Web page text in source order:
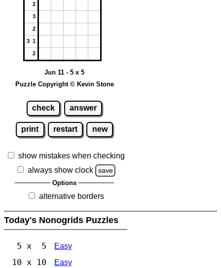
2
3
2
3 1
2
Jun 11 - 5 x 5
Puzzle Copyright © Kevin Stone
check answer
print restart new
show mistakes when checking
always show clock
save
Options
alternative borders
Today's Nonogrids Puzzles
5 x 5 Easy
10 x 10 Easy